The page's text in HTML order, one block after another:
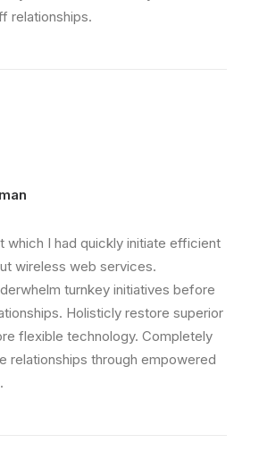
relationships.
which I had quickly initiate efficient
wireless web services.
turnkey initiatives before
Holisticly restore superior
flexible technology. Completely
relationships through empowered